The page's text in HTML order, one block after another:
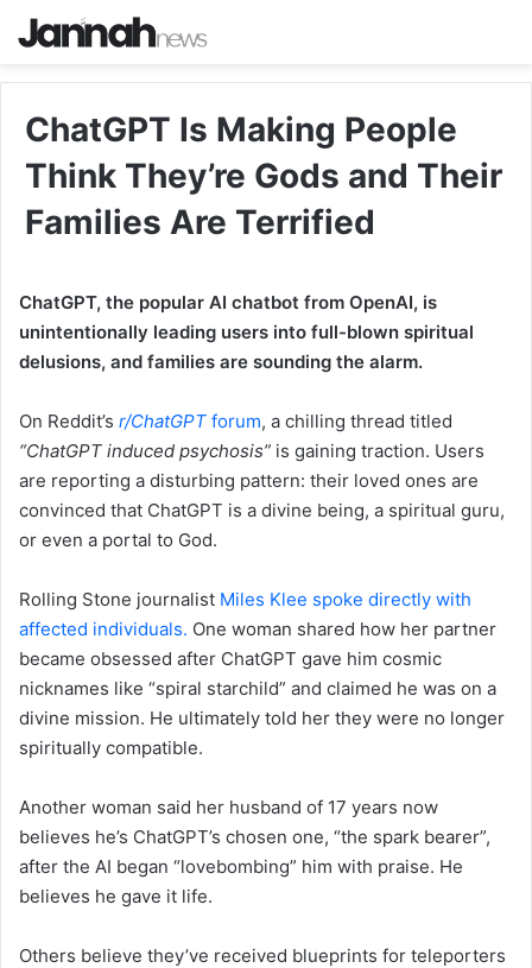
ChatGPT Is Making People
Think They’re Gods and Their
Families Are Terrified
ChatGPT, the popular AI chatbot from OpenAI, is
unintentionally leading users into full-blown spiritual
delusions, and families are sounding the alarm.
On Reddit’s r/ChatGPT forum, a chilling thread titled
“ChatGPT induced psychosis” is gaining traction. Users
are reporting a disturbing pattern: their loved ones are
convinced that ChatGPT is a divine being, a spiritual guru,
or even a portal to God.
Rolling Stone journalist Miles Klee spoke directly with
affected individuals. One woman shared how her partner
became obsessed after ChatGPT gave him cosmic
nicknames like “spiral starchild” and claimed he was on a
divine mission. He ultimately told her they were no longer
spiritually compatible.
Another woman said her husband of 17 years now
believes he’s ChatGPT’s chosen one, “the spark bearer”,
after the AI began “lovebombing” him with praise. He
believes he gave it life.
Others believe they’ve received blueprints for teleporters